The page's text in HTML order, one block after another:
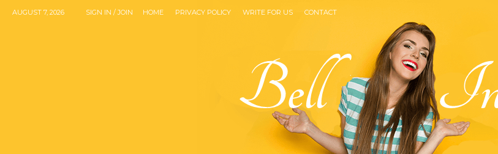
AUGUST 7, 2026 SIGN IN / JOIN HOME PRIVACY POLICY WRITE FOR US CONTACT